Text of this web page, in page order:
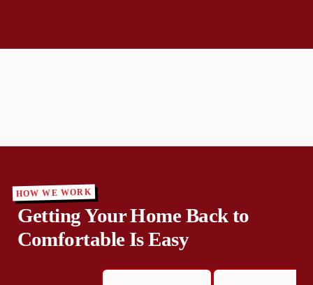
HOW WE WORK
Getting Your Home Back to
Comfortable Is Easy